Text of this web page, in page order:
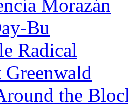
Morazán
Bu
Radical
Greenwald
the